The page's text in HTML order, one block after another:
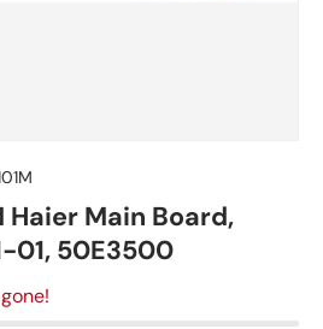
Haier Main Board,
01, 50E3500